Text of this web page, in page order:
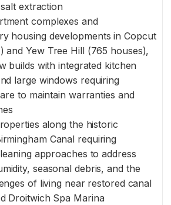
extraction
complexes and
housing developments in Copcut
and Yew Tree Hill (765 houses),
builds with integrated kitchen
large windows requiring
to maintain warranties and
along the historic
Canal requiring
approaches to address
seasonal debris, and the
of living near restored canal
Droitwich Spa Marina